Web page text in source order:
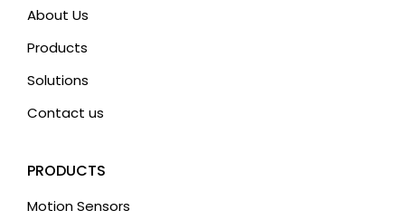
e
:
About Us
Products
Solutions
Contact us
PRODUCTS
Motion Sensors